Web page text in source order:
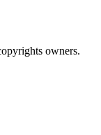
owners.